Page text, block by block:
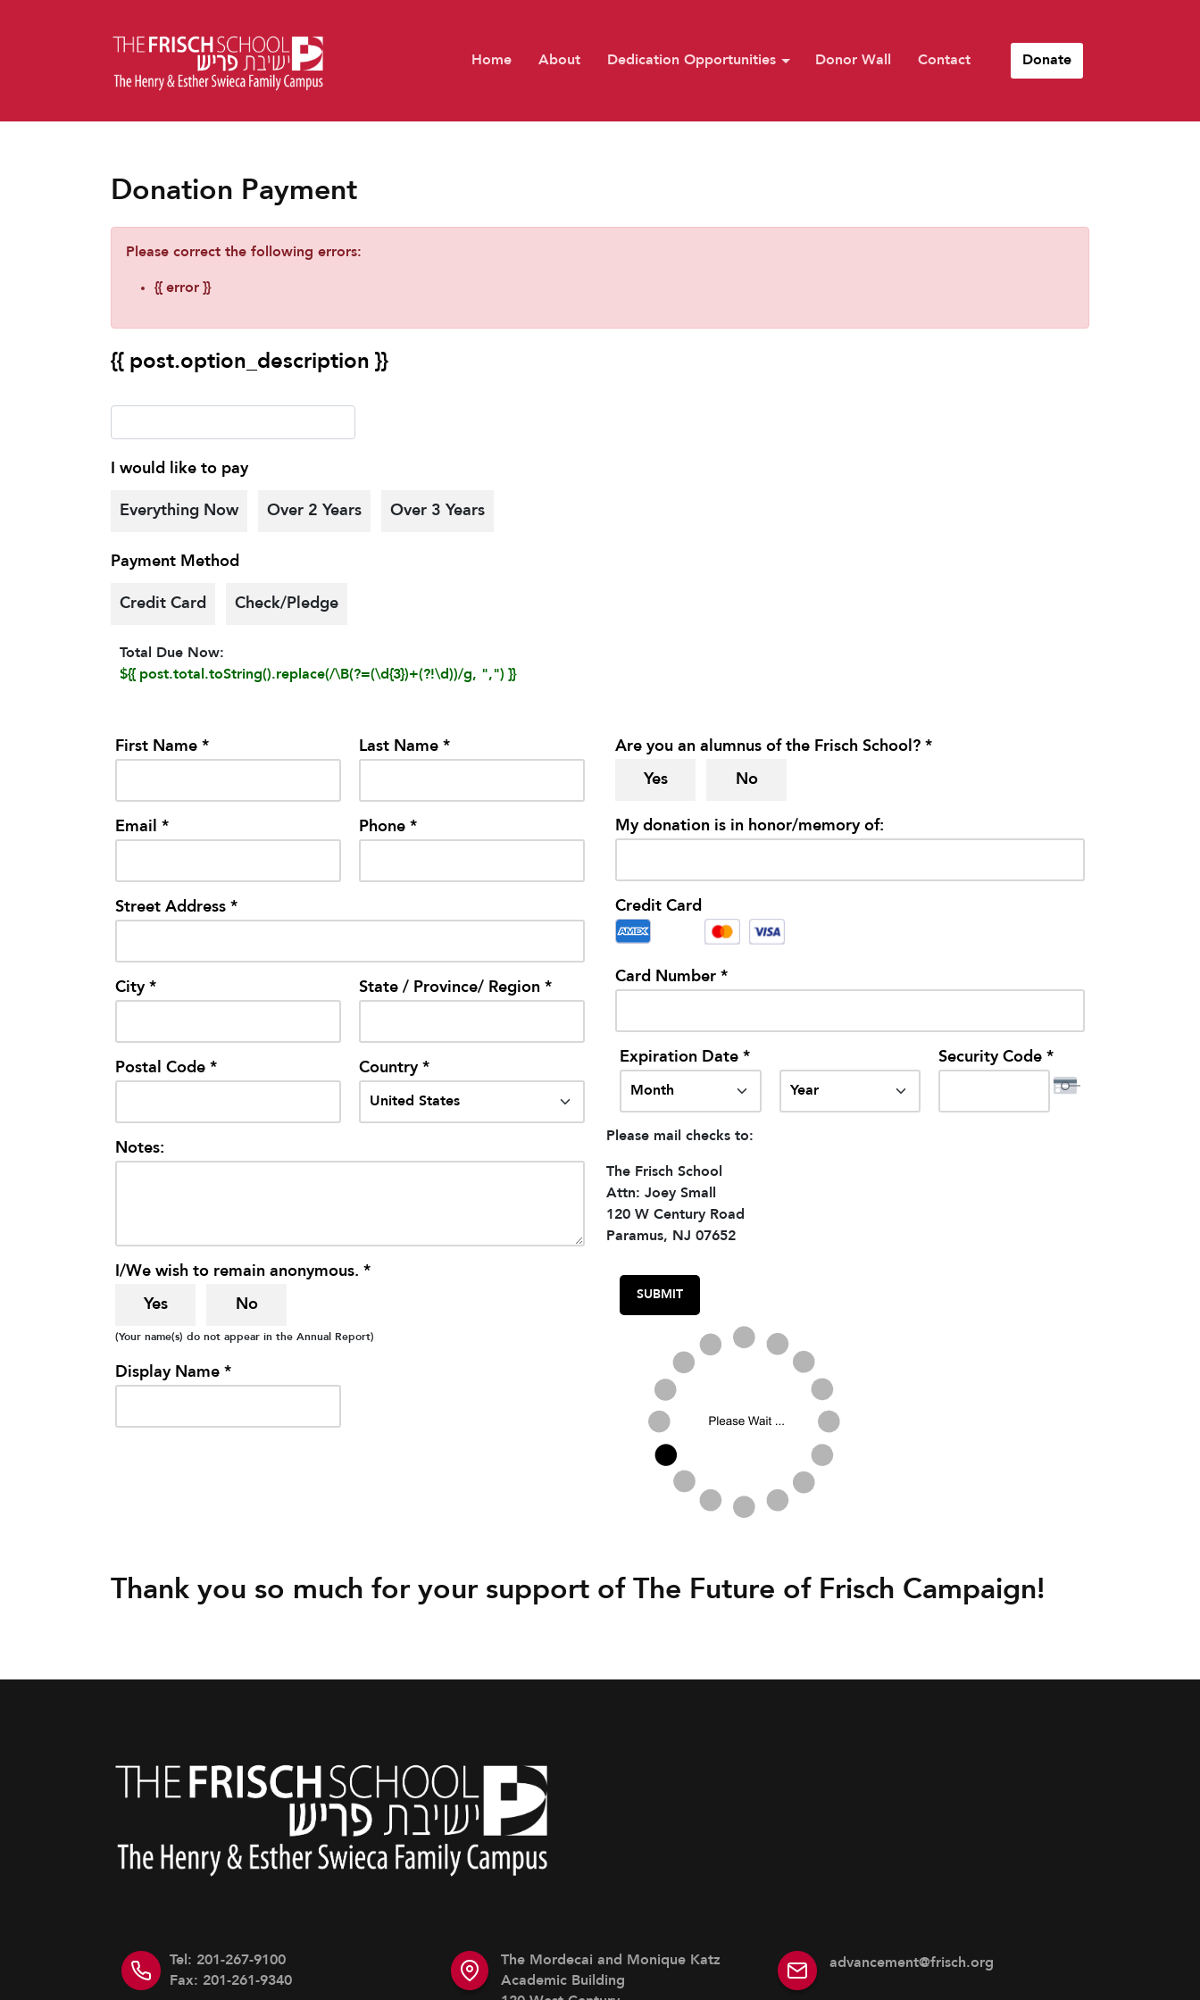
Home About Dedication Opportunities Donor Wall Contact Donate
Donation Payment
Please correct the following errors:
{{ error }}
{{ post.option_description }}
I would like to pay
Everything Now Over 2 Years Over 3 Years
Payment Method
Credit Card Check/Pledge
Total Due Now:
${{ post.total.toString().replace(/\B(?=(\d{3})+(?!\d))/g, ",") }}
First Name * Last Name *
Email * Phone *
Street Address *
City * State / Province/ Region *
Postal Code * Country *
Notes:
I/We wish to remain anonymous. *
Yes No
(Your name(s) do not appear in the Annual Report)
Display Name *
Are you an alumnus of the Frisch School? *
Yes No
My donation is in honor/memory of:
Credit Card
Card Number *
Expiration Date * Security Code *
Please mail checks to:
The Frisch School
Attn: Joey Small
120 W Century Road
Paramus, NJ 07652
Thank you so much for your support of The Future of Frisch Campaign!
Tel: 201-267-9100
Fax: 201-261-9340
The Mordecai and Monique Katz
Academic Building
advancement@frisch.org